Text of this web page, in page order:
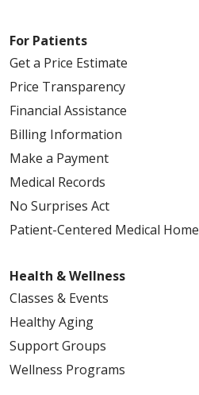
For Patients
Get a Price Estimate
Price Transparency
Financial Assistance
Billing Information
Make a Payment
Medical Records
No Surprises Act
Patient-Centered Medical Home
Health & Wellness
Classes & Events
Healthy Aging
Support Groups
Wellness Programs